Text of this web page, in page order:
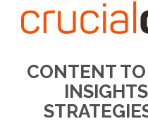
CONTENT